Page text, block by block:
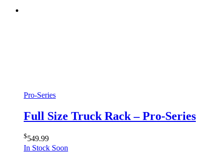
Pro-Series
Full Size Truck Rack – Pro-Series
$549.99
In Stock Soon